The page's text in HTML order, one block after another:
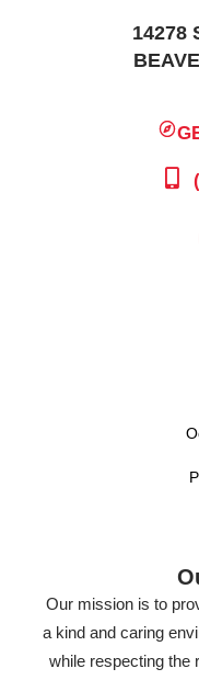
14278
Our mission is to
a kind and caring
while respecting the